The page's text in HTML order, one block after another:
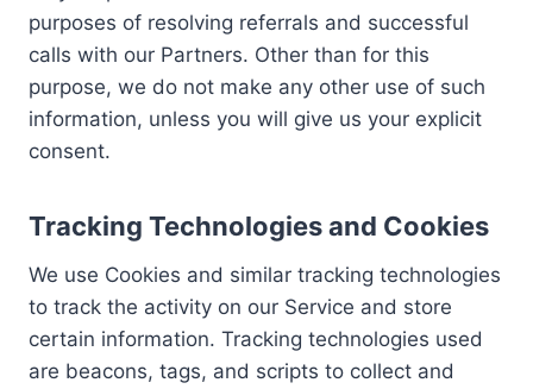
purposes of resolving referrals and successful
calls with our Partners. Other than for this
purpose, we do not make any other use of such
information, unless you will give us your explicit
consent.
Tracking Technologies and Cookies
We use Cookies and similar tracking technologies
to track the activity on our Service and store
certain information. Tracking technologies used
are beacons, tags, and scripts to collect and